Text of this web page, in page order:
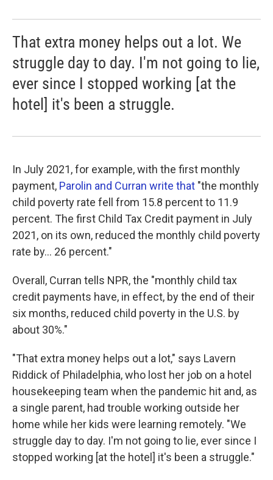
That extra money helps out a lot. We
struggle day to day. I'm not going to lie,
ever since I stopped working [at the
hotel] it's been a struggle.
In July 2021, for example, with the first monthly
payment, Parolin and Curran write that "the monthly
child poverty rate fell from 15.8 percent to 11.9
percent. The first Child Tax Credit payment in July
2021, on its own, reduced the monthly child poverty
rate by... 26 percent."
Overall, Curran tells NPR, the "monthly child tax
credit payments have, in effect, by the end of their
six months, reduced child poverty in the U.S. by
about 30%."
"That extra money helps out a lot," says Lavern
Riddick of Philadelphia, who lost her job on a hotel
housekeeping team when the pandemic hit and, as
a single parent, had trouble working outside her
home while her kids were learning remotely. "We
struggle day to day. I'm not going to lie, ever since I
stopped working [at the hotel] it's been a struggle."